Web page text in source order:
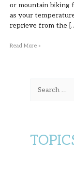
or mountain biking
as your
reprieve from the
Read More »
c